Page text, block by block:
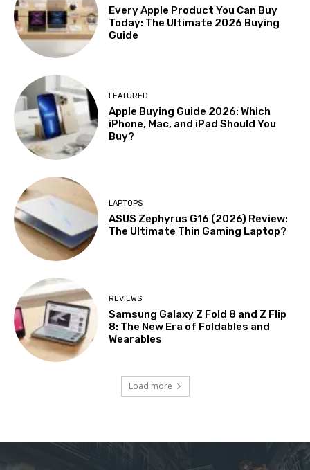
Every Apple Product You Can Buy
Today: The Ultimate 2026 Buying
Guide
FEATURED
Apple Buying Guide 2026: Which
iPhone, Mac, and iPad Should You
Buy?
LAPTOPS
ASUS Zephyrus G16 (2026) Review:
The Ultimate Thin Gaming Laptop?
REVIEWS
Samsung Galaxy Z Fold 8 and Z Flip
8: The New Era of Foldables and
Wearables
Load more